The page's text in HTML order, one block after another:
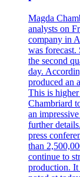
Magda
analysts on
company in
was forecast.
the second
day.
produced an
This is
Chambriard
an
further
press
than
continue to
production.